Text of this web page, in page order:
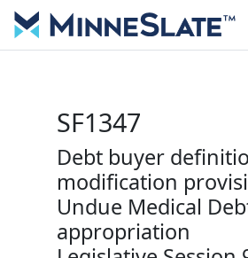
SF1347
Debt buyer
modification
Undue Medical
appropriation